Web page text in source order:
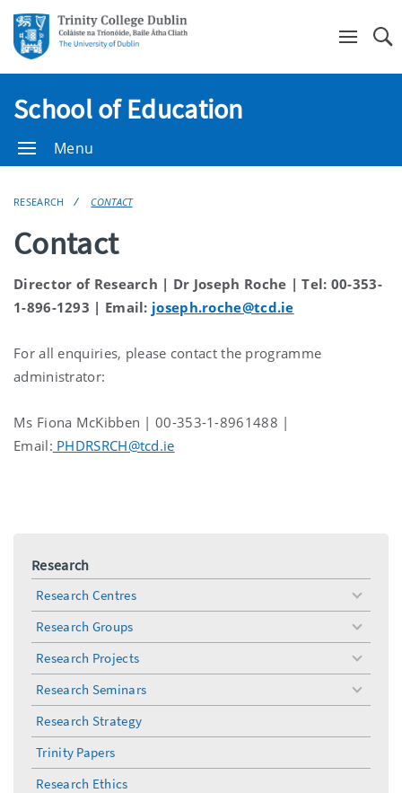
School of Education
Menu
RESEARCH CONTACT
Contact
Director of Research | Dr Joseph Roche | Tel: 00-353-
1-896-1293 | Email: joseph.roche@tcd.ie
For all enquiries, please contact the programme
administrator:
Ms Fiona McKibben | 00-353-1-8961488 |
Email: PHDRSRCH@tcd.ie
Research
Research Centres
toggle
menu
Research Groups
toggle
menu
Research Projects
toggle
menu
Research Seminars
toggle
menu
Research Strategy
Trinity Papers
Research Ethics